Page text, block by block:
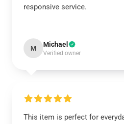
responsive service.
M Michael
Verified owner
This item is perfect for